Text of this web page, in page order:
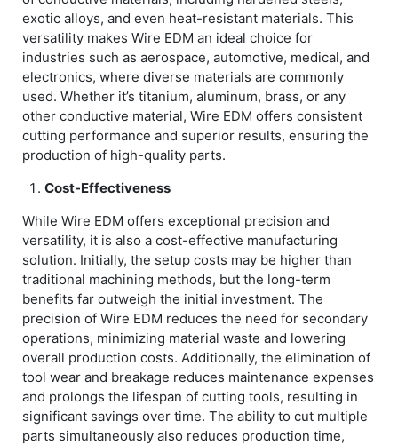
exotic alloys, and even heat-resistant materials. This
versatility makes Wire EDM an ideal choice for
industries such as aerospace, automotive, medical, and
electronics, where diverse materials are commonly
used. Whether it’s titanium, aluminum, brass, or any
other conductive material, Wire EDM offers consistent
cutting performance and superior results, ensuring the
production of high-quality parts.
Cost-Effectiveness
While Wire EDM offers exceptional precision and
versatility, it is also a cost-effective manufacturing
solution. Initially, the setup costs may be higher than
traditional machining methods, but the long-term
benefits far outweigh the initial investment. The
precision of Wire EDM reduces the need for secondary
operations, minimizing material waste and lowering
overall production costs. Additionally, the elimination of
tool wear and breakage reduces maintenance expenses
and prolongs the lifespan of cutting tools, resulting in
significant savings over time. The ability to cut multiple
parts simultaneously also reduces production time,